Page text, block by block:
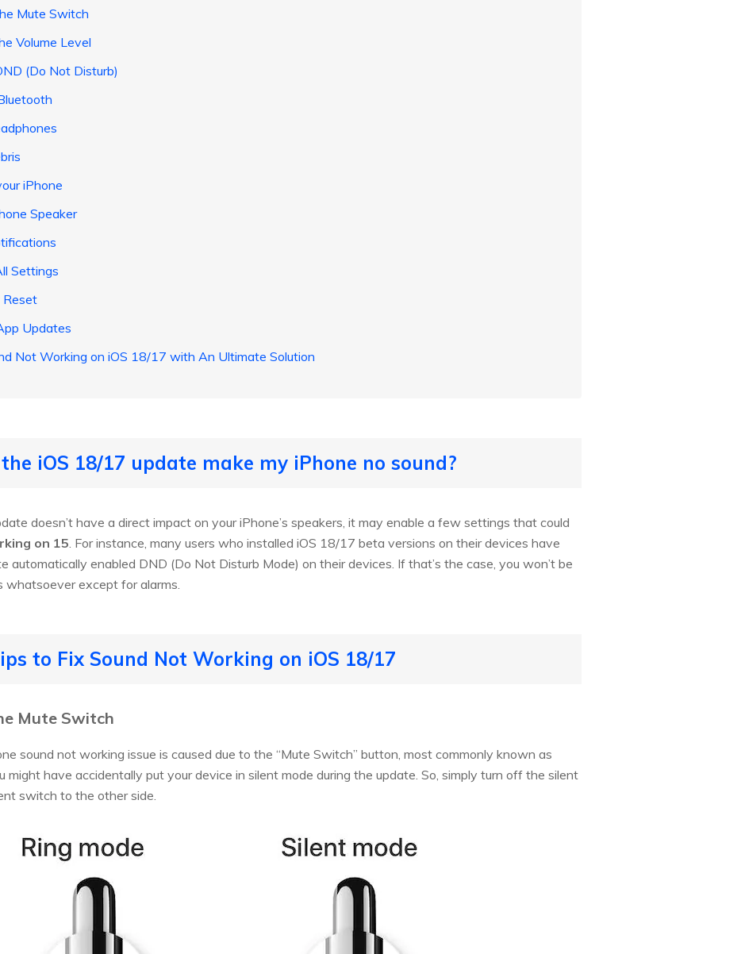
Mute Switch
Volume Level
(Do Not Disturb)
iPhone
Speaker
Settings
Reset
Updates
Not Working on iOS 18/17 with An Ultimate Solution
iOS 18/17 update make my iPhone no sound?
doesn’t have a direct impact on your iPhone’s speakers, it may enable a few settings that could
on 15. For instance, many users who installed iOS 18/17 beta versions on their devices have
automatically enabled DND (Do Not Disturb Mode) on their devices. If that’s the case, you won’t be
whatsoever except for alarms.
to Fix Sound Not Working on iOS 18/17
Mute Switch
sound not working issue is caused due to the “Mute Switch” button, most commonly known as
might have accidentally put your device in silent mode during the update. So, simply turn off the silent
switch to the other side.